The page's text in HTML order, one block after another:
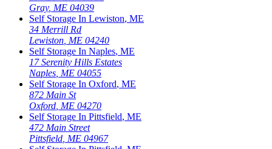
Gray, ME 04039
Self Storage In Lewiston, ME
34 Merrill Rd
Lewiston ME 04240
Self Storage In Naples, ME
17 Serenity Hills Estates
Naples ME 04055
Self Storage In Oxford, ME
872 Main St
Oxford ME 04270
Self Storage In Pittsfield, ME
472 Main Street
Pittsfield ME 04967